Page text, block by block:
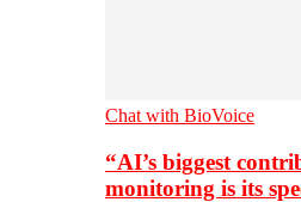
Chat with BioVoice
“AI’s biggest
monitoring is its